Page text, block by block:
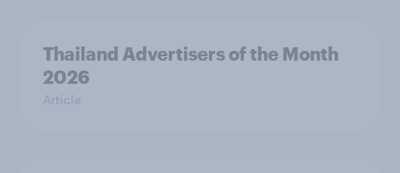
Thailand Advertisers of the Month
2026
Article